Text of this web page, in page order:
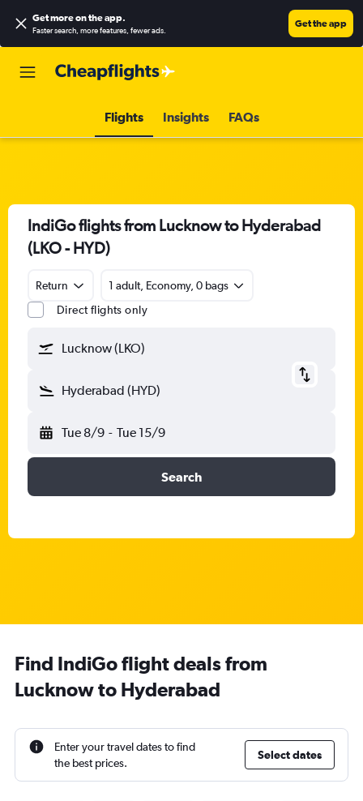
Get more on the app.
Faster search, more features, fewer ads.
Get the app
Flights Insights FAQs
IndiGo flights from Lucknow to Hyderabad
(LKO - HYD)
Return
1 adult, Economy, 0 bags
Direct flights only
Lucknow (LKO)
Hyderabad (HYD)
Tue 8/9 - Tue 15/9
Search
Find IndiGo flight deals from
Lucknow to Hyderabad
Enter your travel dates to find
the best prices.
Select dates